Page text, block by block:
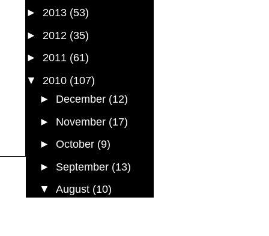
► 2013 (53)
► 2012 (35)
► 2011 (61)
▼ 2010 (107)
► December (12)
► November (17)
► October (9)
► September (13)
▼ August (10)